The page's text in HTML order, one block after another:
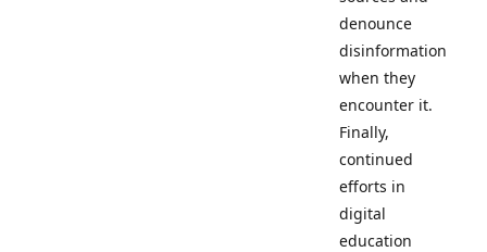
denounce
disinformation
when they
encounter it.
Finally,
continued
efforts in
digital
education